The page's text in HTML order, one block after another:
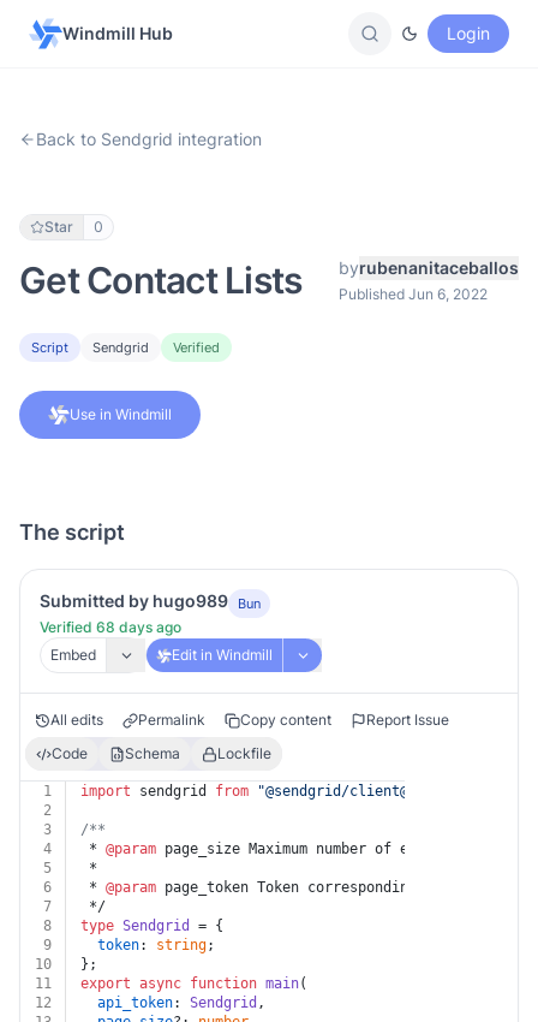
Windmill Hub Login
Back to Sendgrid integration
Star 0
Get Contact Lists byrubenanitaceballos
Published Jun 6, 2022
Script Sendgrid Verified
Use in Windmill
The script
Submitted by hugo989 Bun
Verified 68 days ago
Embed
Edit in Windmill
All edits Permalink Copy content
Report Issue
Code
Schema Lockfile
1 import sendgrid from "@sendgrid/client@^7.7.0"
2
3
/**
4
* @param page_size Maximum number of elements to
5
*
6
* @param page_token Token corresponding to a
7
*/
8
type Sendgrid
= {
9
token: string;
10
};
11
export async function main(
12
api_token: Sendgrid ,